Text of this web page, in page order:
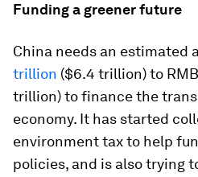
Funding a greener future
China needs an estimated
trillion ($6.4 trillion) to
trillion) to finance the
economy. It has started
environment tax to help
policies, and is also trying